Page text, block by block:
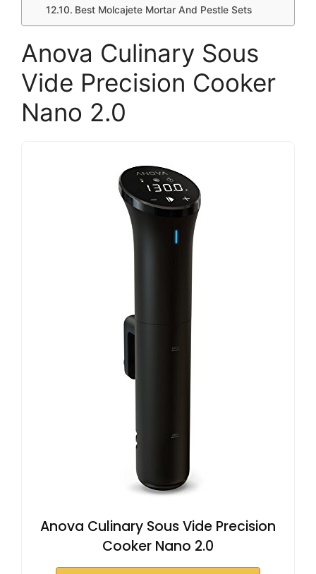
Best Molcajete Mortar And Pestle Sets
Anova Culinary Sous
Vide Precision Cooker
Nano 2.0
Anova Culinary Sous Vide Precision
Cooker Nano 2.0